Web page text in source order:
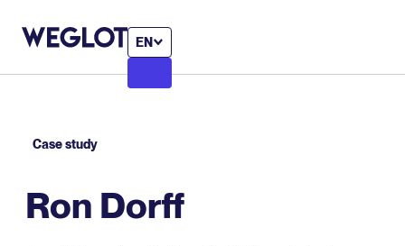
EN
Case study
Ron Dorff